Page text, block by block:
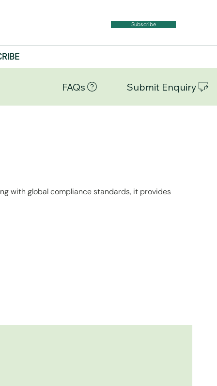
Subscribe
FAQs Submit Enquiry
with global compliance standards, it provides